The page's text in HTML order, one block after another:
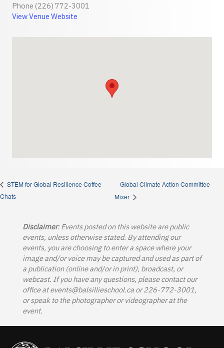
Phone (226) 772-3001
View Venue Website
STEM for Global Resilience Coffee
Chats
Global Climate Action Committee
Mixer
Disclaimer: Events posted on this website are public
events, unless otherwise stated. By attending our
events, you are choosing to enter a space where your
image and/or voice may be captured and used as part of
a publication (online and/or in print), broadcast, or
webcast. If you have any questions, please contact our
office atevents@balsillieschool.caor 226-772-3001,
or speak to the photographer or videographer at the
event.